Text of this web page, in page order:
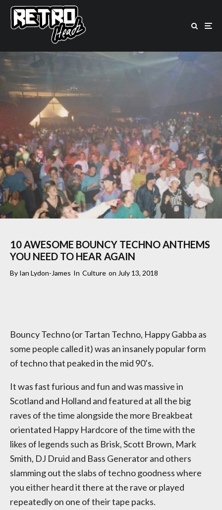
10 AWESOME BOUNCY TECHNO ANTHEMS
YOU NEED TO HEAR AGAIN
By Ian Lydon-James In Culture on July 13, 2018
Bouncy Techno (or Tartan Techno, Happy Gabba as
some people called it) was an insanely popular form
of techno that peaked in the mid 90’s.
It was fast furious and fun and was massive in
Scotland and Holland and featured at all the big
raves of the time alongside the more Breakbeat
orientated Happy Hardcore of the time with the
likes of legends such as Brisk, Scott Brown, Mark
Smith, DJ Druid and Bass Generator and others
slamming out the slabs of techno goodness where
you either heard it there at the rave or played
repeatedly on one of their tape packs.